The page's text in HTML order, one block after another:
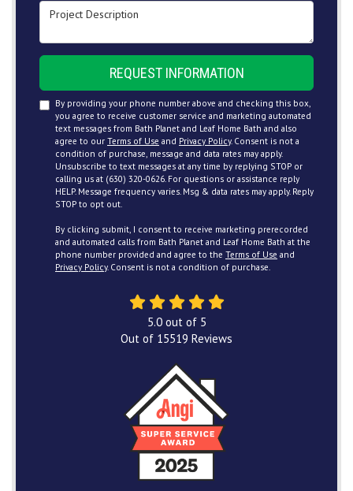
Project Description
REQUEST INFORMATION
By providing your phone number above and checking this box,
you agree to receive customer service and marketing automated
text messages from Bath Planet and Leaf Home Bath and also
agree to our Terms of Use and Privacy Policy. Consent is not a
condition of purchase, message and data rates may apply.
Unsubscribe to text messages at any time by replying STOP or
calling us at (630) 320-0626. For questions or assistance reply
HELP. Message frequency varies. Msg & data rates may apply. Reply
STOP to opt out.
By clicking submit, I consent to receive marketing prerecorded
and automated calls from Bath Planet and Leaf Home Bath at the
phone number provided and agree to the Terms of Use and
Privacy Policy. Consent is not a condition of purchase.
5.0out of 5
Out of 15519 Reviews